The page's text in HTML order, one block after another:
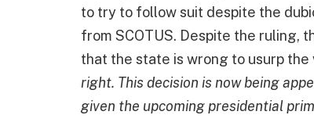
to try to follow suit despite the
from SCOTUS. Despite the ruling,
that the state is wrong to usurp the
right. This decision is now being
given the upcoming presidential